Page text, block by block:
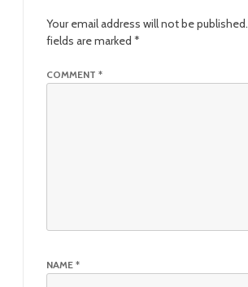
Your email address will not be published.
fields are marked *
COMMENT *
NAME *